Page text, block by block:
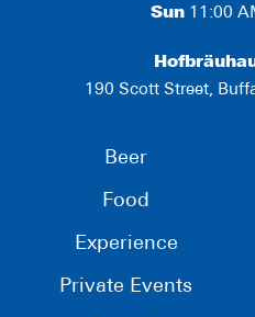
Sun11:00
190 Scott Street,
Beer
Food
Experience
Private Events